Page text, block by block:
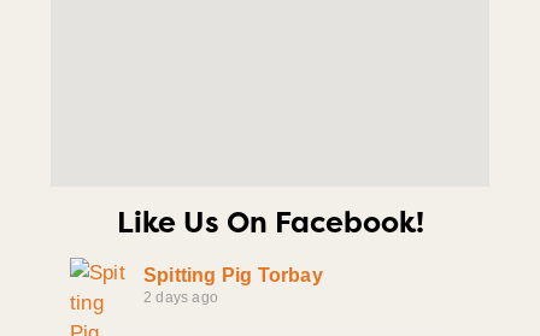
Like Us On Facebook!
Spitting Pig Torbay
2 days ago